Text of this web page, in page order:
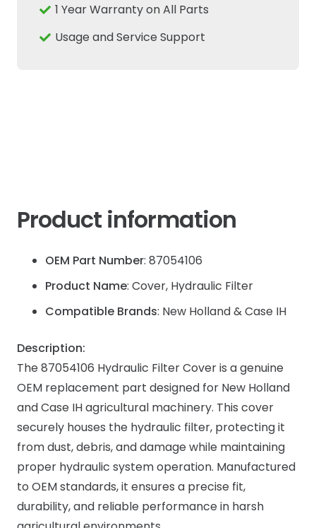
New
Holland
1 Year Warranty on All Parts
Usage and Service Support
Product information
OEM Part Number: 87054106
Product Name: Cover, Hydraulic Filter
Compatible Brands: New Holland & Case IH
Description:
The 87054106 Hydraulic Filter Cover is a genuine
OEM replacement part designed for New Holland
and Case IH agricultural machinery. This cover
securely houses the hydraulic filter, protecting it
from dust, debris, and damage while maintaining
proper hydraulic system operation. Manufactured
to OEM standards, it ensures a precise fit,
durability, and reliable performance in harsh